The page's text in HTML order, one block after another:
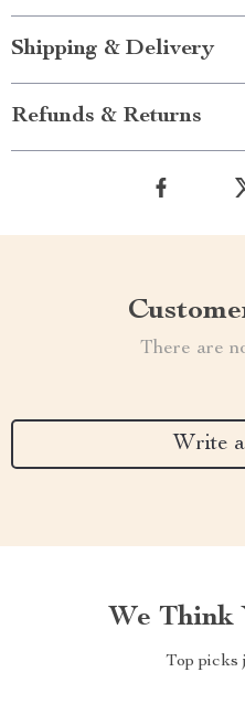
Shipping & Delivery
Refunds & Returns
There are
Write
We Think
Top picks